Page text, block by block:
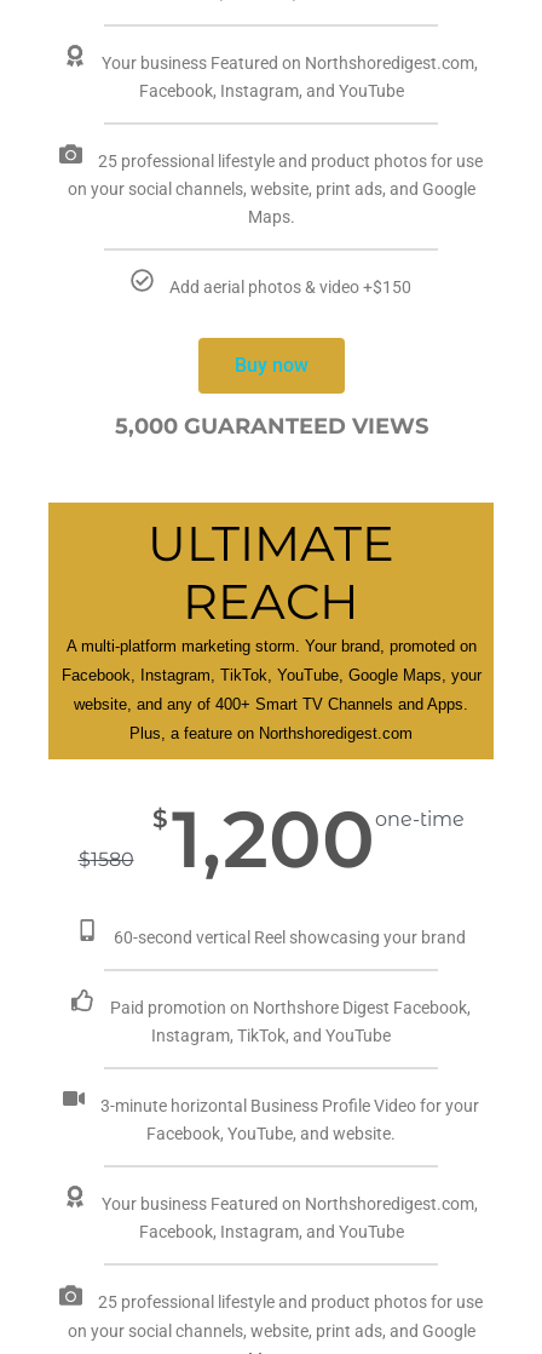
Your business Featured on Northshoredigest.com,
Facebook, Instagram, and YouTube
25 professional lifestyle and product photos for use
on your social channels, website, print ads, and Google
Maps.
Add aerial photos & video +$150
Buy now
5,000 GUARANTEED VIEWS
ULTIMATE
REACH
A multi-platform marketing storm. Your brand, promoted on
Facebook, Instagram, TikTok, YouTube, Google Maps, your
website, and any of 400+ Smart TV Channels and Apps.
Plus, a feature on Northshoredigest.com
$1580
$1,200one-time
60-second vertical Reel showcasing your brand
Paid promotion on Northshore Digest Facebook,
Instagram, TikTok, and YouTube
3-minute horizontal Business Profile Video for your
Facebook, YouTube, and website.
Your business Featured on Northshoredigest.com,
Facebook, Instagram, and YouTube
25 professional lifestyle and product photos for use
on your social channels, website, print ads, and Google